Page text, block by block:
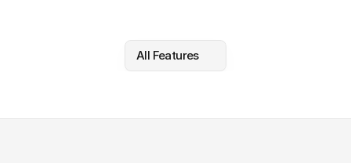
All Features